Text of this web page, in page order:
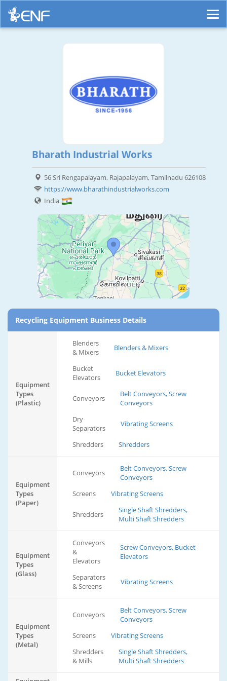
Bharath Industrial Works
56 Sri Rengapalayam, Rajapalayam, Tamilnadu 626108
https://www.bharathindustrialworks.com
India
Recycling Equipment Business Details
Equipment
Types
(Plastic)
Blenders
& Mixers
Blenders & Mixers
Bucket
Elevators
Bucket Elevators
Conveyors
Belt Conveyors, Screw
Conveyors
Dry
Separators
Vibrating Screens
Shredders Shredders
Equipment
Types
(Paper)
Conveyors
Belt Conveyors, Screw
Conveyors
Screens
Vibrating Screens
Shredders
Single Shaft Shredders,
Multi Shaft Shredders
Equipment
Types
(Glass)
Conveyors
&
Elevators
Screw Conveyors, Bucket
Elevators
Separators
& Screens
Vibrating Screens
Equipment
Types
(Metal)
Conveyors
Belt Conveyors, Screw
Conveyors
Screens
Vibrating Screens
Shredders
& Mills
Single Shaft Shredders,
Multi Shaft Shredders